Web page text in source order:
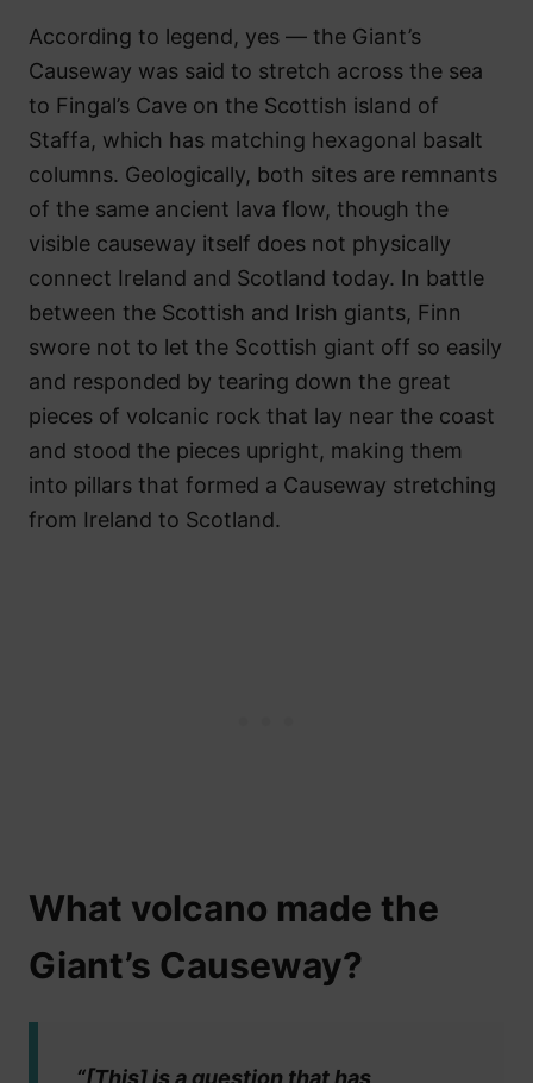
According to legend, yes — the Giant’s
Causeway was said to stretch across the sea
to Fingal’s Cave on the Scottish island of
Staffa, which has matching hexagonal basalt
columns. Geologically, both sites are remnants
of the same ancient lava flow, though the
visible causeway itself does not physically
connect Ireland and Scotland today. In battle
between the Scottish and Irish giants, Finn
swore not to let the Scottish giant off so easily
and responded by tearing down the great
pieces of volcanic rock that lay near the coast
and stood the pieces upright, making them
into pillars that formed a Causeway stretching
from Ireland to Scotland.
What volcano made the
Giant’s Causeway?
“[This] is a question that has